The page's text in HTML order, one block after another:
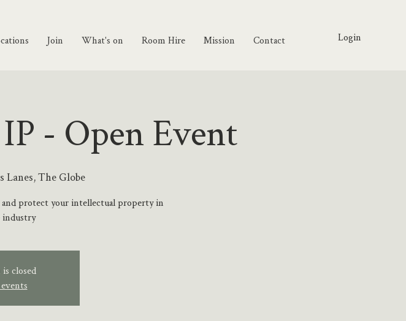
Join What's on Room Hire Mission Contact Login
- Open Event
Lanes, The Globe
protect your intellectual property in
industry
closed